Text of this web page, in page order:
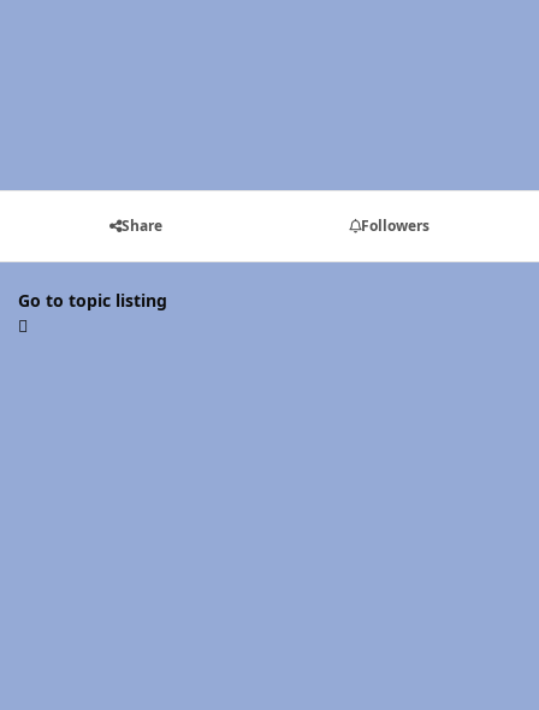
Share Followers
Go to topic listing